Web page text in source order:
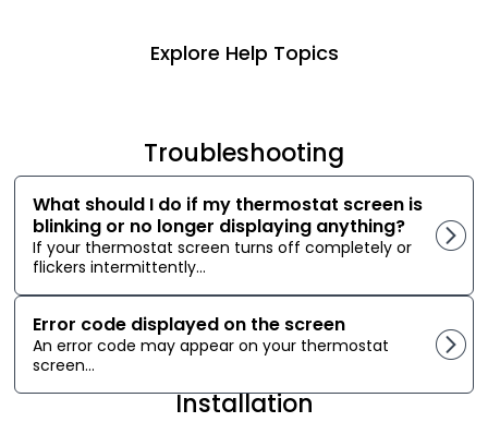
Explore Help Topics
Troubleshooting
What should I do if my thermostat screen is
blinking or no longer displaying anything?
If your thermostat screen turns off completely or
flickers intermittently...
Error code displayed on the screen
An error code may appear on your thermostat
screen...
Installation